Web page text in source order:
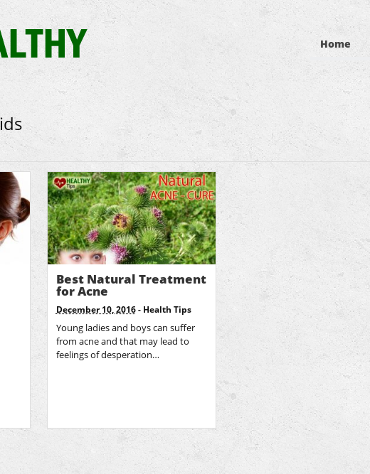
Home
Best Natural Treatment
for Acne
December 10, 2016- Health Tips
Young ladies and boys can suffer
from acne and that may lead to
feelings of desperation…